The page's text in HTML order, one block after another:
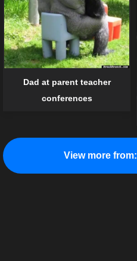
Dad at parent teacher
conferences
View more from: